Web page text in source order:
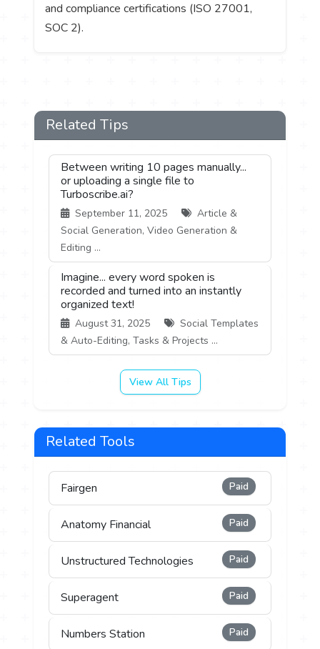
and compliance certifications (ISO 27001,
SOC 2).
Related Tips
Between writing 10 pages manually...
or uploading a single file to
Turboscribe.ai?
September 11, 2025
Article &
Social Generation, Video Generation &
Editing ...
Imagine... every word spoken is
recorded and turned into an instantly
organized text!
August 31, 2025
Social Templates
& Auto-Editing, Tasks & Projects ...
View All Tips
Related Tools
Fairgen Paid
Anatomy Financial Paid
Unstructured Technologies Paid
Superagent Paid
Numbers Station Paid